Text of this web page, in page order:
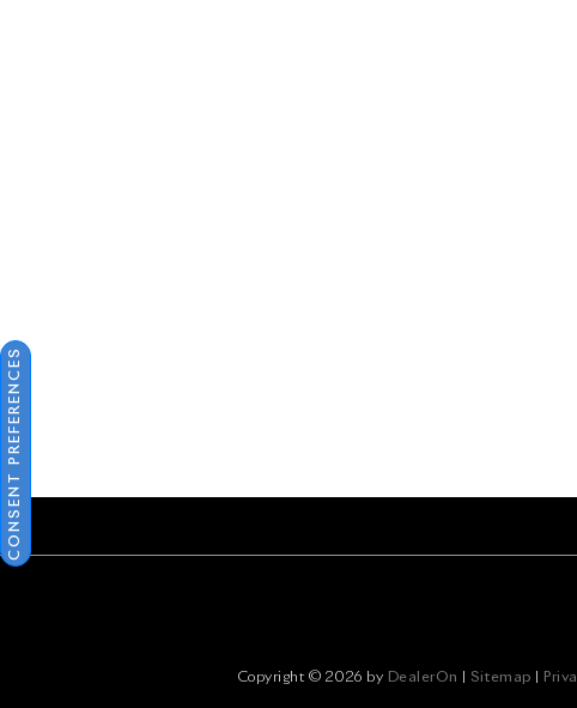
Copyright © 2026 by DealerOn Sitemap
CONSENT PREFERENCES